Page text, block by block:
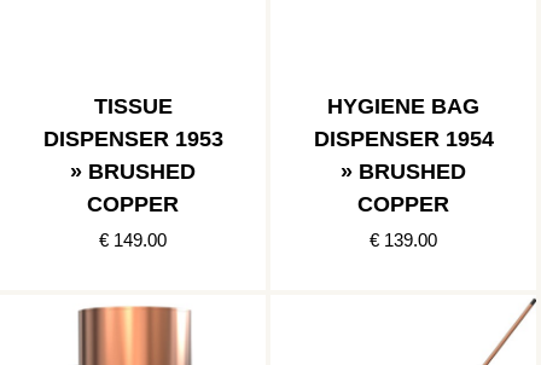
TISSUE
DISPENSER 1953
» BRUSHED
COPPER
€ 149.00
HYGIENE BAG
DISPENSER 1954
» BRUSHED
COPPER
€ 139.00